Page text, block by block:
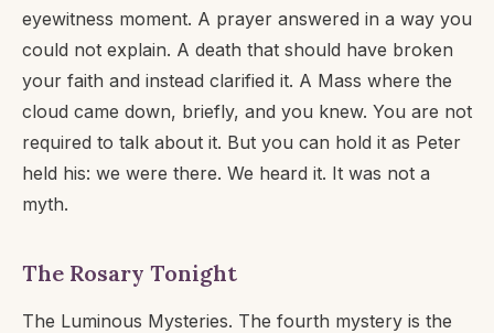
eyewitness moment. A prayer answered in a way you
could not explain. A death that should have broken
your faith and instead clarified it. A Mass where the
cloud came down, briefly, and you knew. You are not
required to talk about it. But you can hold it as Peter
held his: we were there. We heard it. It was not a
myth.
The Rosary Tonight
The Luminous Mysteries. The fourth mystery is the